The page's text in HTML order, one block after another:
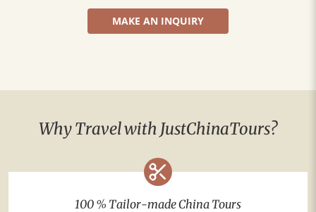
MAKE AN INQUIRY
Why Travel with JustChinaTours?
100 % Tailor-made China Tours